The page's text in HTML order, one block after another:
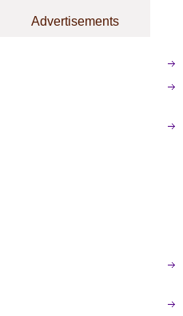
Advertisements